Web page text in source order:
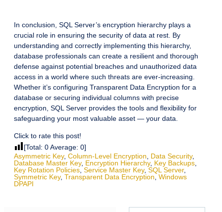
In conclusion, SQL Server’s encryption hierarchy plays a
crucial role in ensuring the security of data at rest. By
understanding and correctly implementing this hierarchy,
database professionals can create a resilient and thorough
defense against potential breaches and unauthorized data
access in a world where such threats are ever-increasing.
Whether it’s configuring Transparent Data Encryption for a
database or securing individual columns with precise
encryption, SQL Server provides the tools and flexibility for
safeguarding your most valuable asset — your data.
Click to rate this post!
[Total: 0Average: 0]
Asymmetric Key, Column-Level Encryption Data Security,
Database Master Key, Encryption Hierarchy, Key Backups
Key Rotation Policies Service Master Key, SQL Server,
Symmetric Key, Transparent Data Encryption Windows
DPAPI